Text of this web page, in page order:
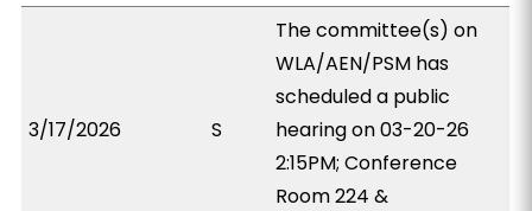
3/17/2026 S
The committee(s) on
WLA/AEN/PSM has
scheduled a public
hearing on 03-20-26
2:15PM; Conference
Room 224 &